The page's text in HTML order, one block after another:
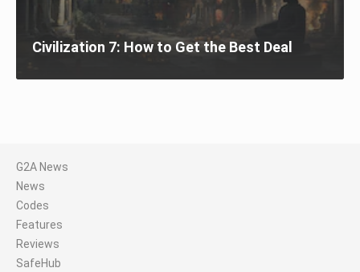
Civilization 7: How to Get the Best Deal
G2A News
News
Codes
Features
Reviews
SafeHub